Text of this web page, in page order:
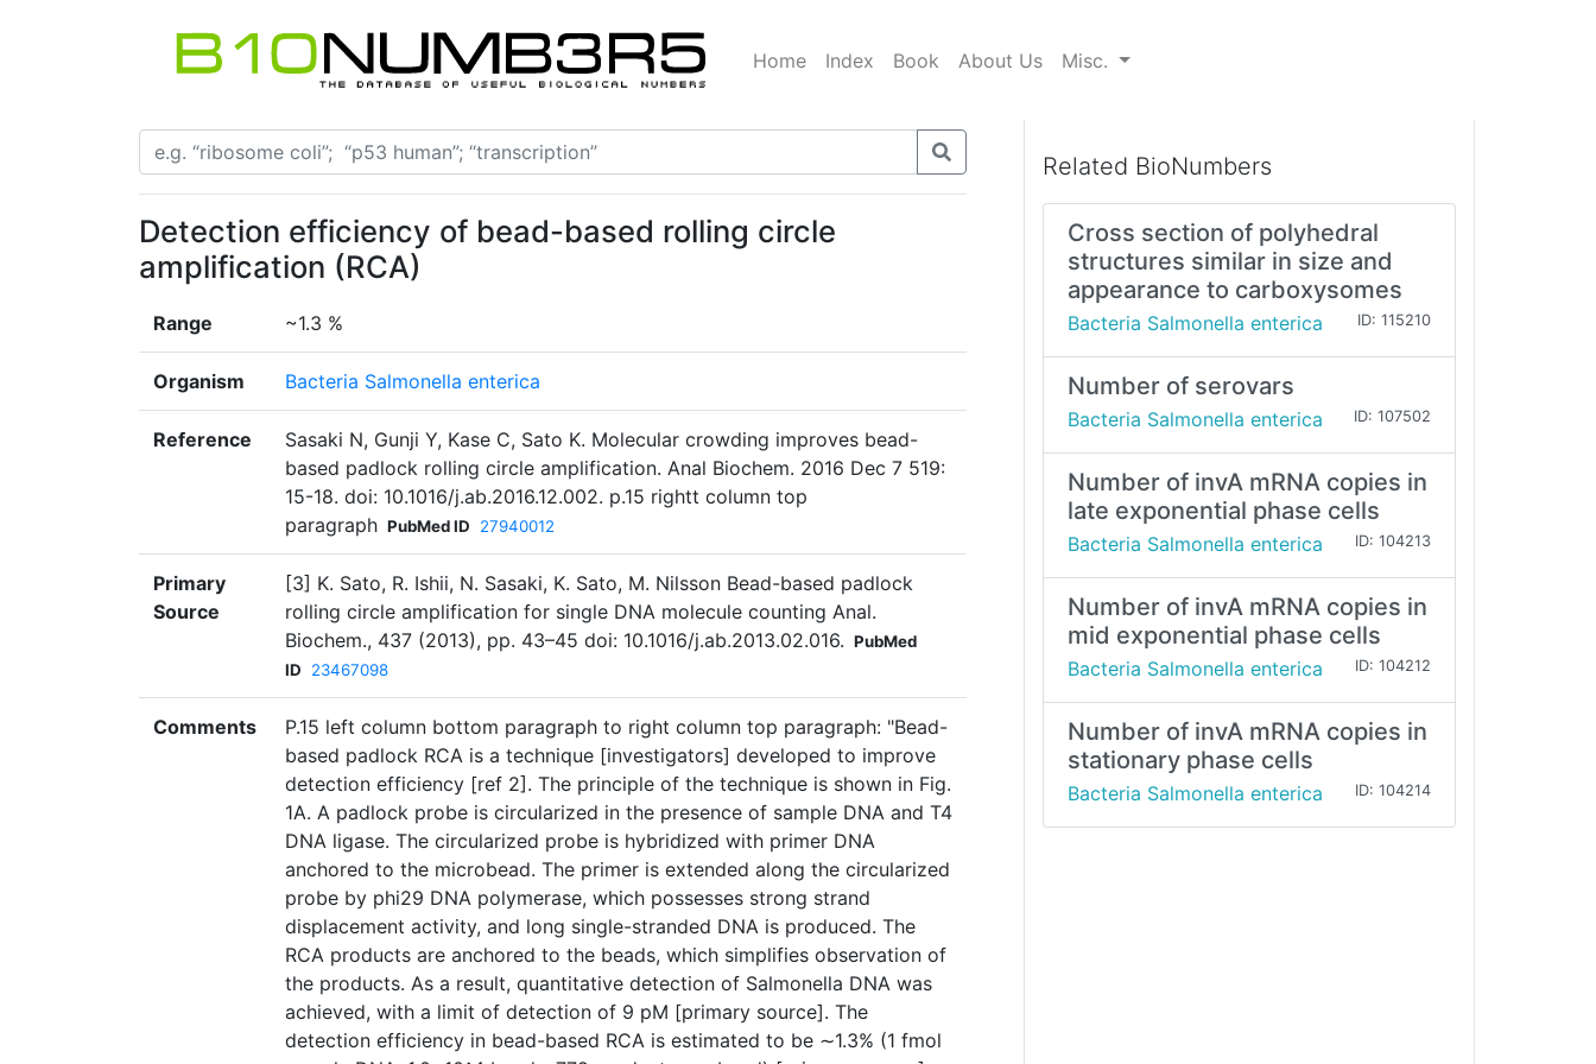
Home Index Book About Us Misc.
Detection efficiency of bead-based rolling circle
amplification (RCA)
Range ~1.3 %
Organism Bacteria Salmonella enterica
Reference
Sasaki N, Gunji Y, Kase C, Sato K. Molecular crowding improves bead-
based padlock rolling circle amplification. Anal Biochem. 2016 Dec 7 519:
15-18. doi: 10.1016/j.ab.2016.12.002. p.15 rightt column top
paragraph PubMed ID 27940012
Primary
Source
[3] K. Sato, R. Ishii, N. Sasaki, K. Sato, M. Nilsson Bead-based padlock
rolling circle amplification for single DNA molecule counting Anal.
Biochem., 437 (2013), pp. 43–45 doi: 10.1016/j.ab.2013.02.016. PubMed
ID
23467098
Comments
P.15 left column bottom paragraph to right column top paragraph: "Bead-
based padlock RCA is a technique [investigators] developed to improve
detection efficiency [ref 2]. The principle of the technique is shown in Fig.
1A. A padlock probe is circularized in the presence of sample DNA and T4
DNA ligase. The circularized probe is hybridized with primer DNA
anchored to the microbead. The primer is extended along the circularized
probe by phi29 DNA polymerase, which possesses strong strand
displacement activity, and long single-stranded DNA is produced. The
RCA products are anchored to the beads, which simplifies observation of
the products. As a result, quantitative detection of Salmonella DNA was
achieved, with a limit of detection of 9 pM [primary source]. The
detection efficiency in bead-based RCA is estimated to be ∼1.3% (1 fmol
Related BioNumbers
Cross section of polyhedral
structures similar in size and
appearance to carboxysomes
Bacteria Salmonella enterica ID: 115210
Number of serovars
Bacteria Salmonella enterica ID: 107502
Number of invA mRNA copies in
late exponential phase cells
Bacteria Salmonella enterica ID: 104213
Number of invA mRNA copies in
mid exponential phase cells
Bacteria Salmonella enterica ID: 104212
Number of invA mRNA copies in
stationary phase cells
Bacteria Salmonella enterica ID: 104214